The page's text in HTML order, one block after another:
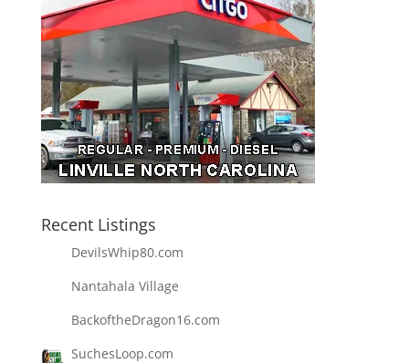
Recent Listings
DevilsWhip80.com
Nantahala Village
BackoftheDragon16.com
SuchesLoop.com